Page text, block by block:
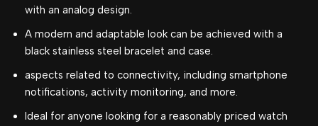
with an analog design.
A modern and adaptable look can be achieved with a
black stainless steel bracelet and case.
aspects related to connectivity, including smartphone
notifications, activity monitoring, and more.
Ideal for anyone looking for a reasonably priced watch